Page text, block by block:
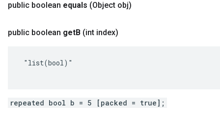
public boolean equals (Object obj)
public boolean getB (int index)
"list(bool)"
repeated bool b = 5 [packed = true];